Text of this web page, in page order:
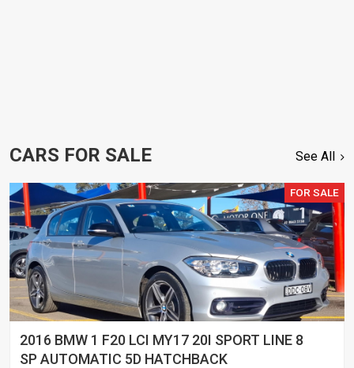
CARS FOR SALE See All
FOR SALE
2016 BMW 1 F20 LCI MY17 20I SPORT LINE 8
SP AUTOMATIC 5D HATCHBACK